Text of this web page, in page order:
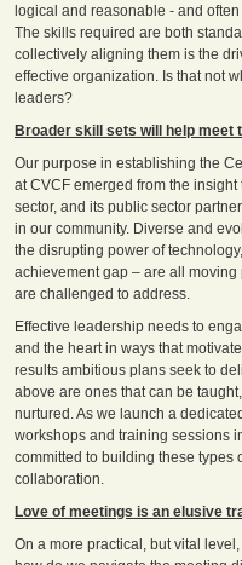
logical and reasonable - and
The skills required are both
collectively aligning them is the
effective organization. Is that not
leaders?
Broader skill sets will help meet
Our purpose in establishing the
at CVCF emerged from the insight
sector, and its public sector
in our community. Diverse and
the disrupting power of
achievement gap – are all moving
are challenged to address.
Effective leadership needs to
and the heart in ways that
results ambitious plans seek to
above are ones that can be
nurtured. As we launch a
workshops and training sessions
committed to building these types
collaboration.
Love of meetings is an elusive
On a more practical, but vital